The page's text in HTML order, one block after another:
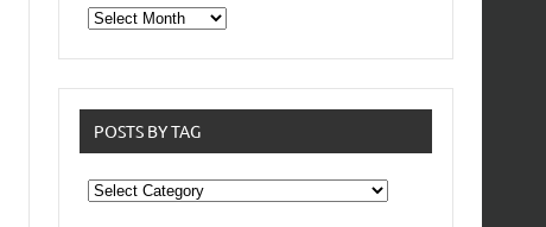
From
the
POSTS BY TAG
Posts
by